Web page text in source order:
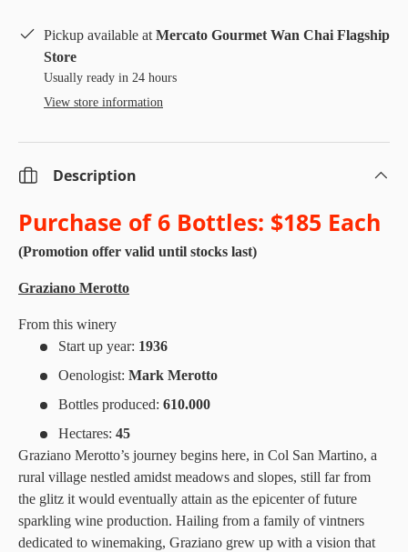
Pickup available at Mercato Gourmet Wan Chai Flagship
Store
Usually ready in 24 hours
View store information
Description
Purchase of 6 Bottles: $185 Each
(Promotion offer valid until stocks last)
Graziano Merotto
From this winery
Start up year: 1936
Oenologist: Mark Merotto
Bottles produced: 610.000
Hectares: 45
Graziano Merotto’s journey begins here, in Col San Martino, a
rural village nestled amidst meadows and slopes, still far from
the glitz it would eventually attain as the epicenter of future
sparkling wine production. Hailing from a family of vintners
dedicated to winemaking, Graziano grew up with a vision that